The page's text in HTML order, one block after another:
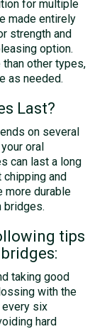
for multiple
made entirely
strength and
option.
other types,
as needed.
Last?
on several
oral
can last a long
chipping and
more durable
bridges.
tips
taking good
with the
six
hard